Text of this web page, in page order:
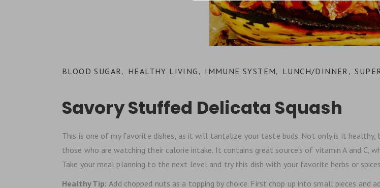
BLOOD SUGAR, HEALTHY LIVING , IMMUNE SYSTEM, LUNCH/DINNER ,
Savory Stuffed Delicata Squash
This is one of my favorite dishes, as it will tantalize your taste buds. Not only is it healthy,
those who are watching their calorie intake. It contains great source’s of vitamin A and C,
Take your meal planning to the next level and try this dish with your favorite herbs or
Healthy Tip:Add chopped nuts as a topping by choice. First chop up into small pieces